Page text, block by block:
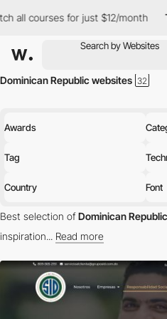
courses for just $12/month The
Awards
Tag
Country Font
Dominican Republic websites
Best selection ofDominican
inspiration... Read more
Discover the best selection of
your inspiration. Here is a selection
websites in Dominican Republic.